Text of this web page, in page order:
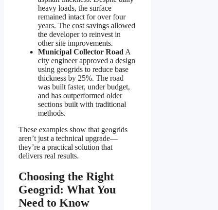
heavy loads, the surface
remained intact for over four
years. The cost savings allowed
the developer to reinvest in
other site improvements.
Municipal Collector Road A
city engineer approved a design
using geogrids to reduce base
thickness by 25%. The road
was built faster, under budget,
and has outperformed older
sections built with traditional
methods.
These examples show that geogrids
aren’t just a technical upgrade—
they’re a practical solution that
delivers real results.
Choosing the Right
Geogrid: What You
Need to Know